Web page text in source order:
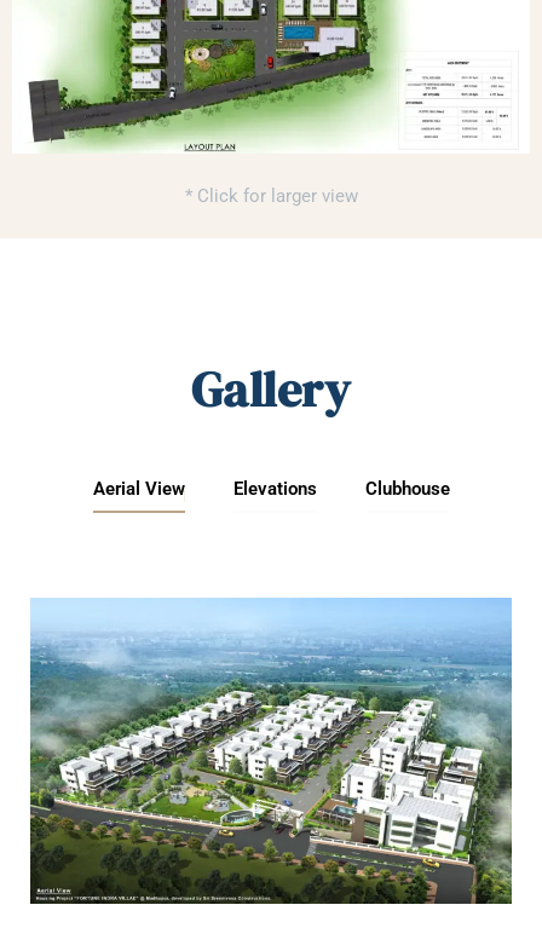
* Click for larger view
Gallery
Aerial View Elevations Clubhouse